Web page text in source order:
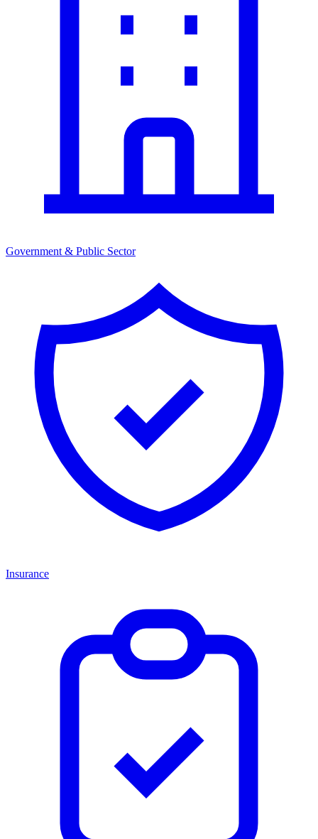
Government & Public Sector
Insurance